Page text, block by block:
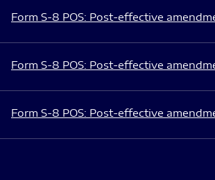
Form S-8 POS: Post-effective
Form S-8 POS: Post-effective
Form S-8 POS: Post-effective